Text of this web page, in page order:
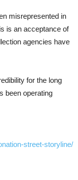
misrepresented in
is an acceptance of
agencies have
for the long
been operating
street-storyline/